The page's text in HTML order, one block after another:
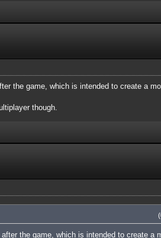
the game, which is intended to create a
though.
the game, which is intended to create a